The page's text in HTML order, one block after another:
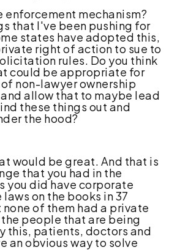
enforcement mechanism?
that I've been pushing for
states have adopted this,
right of action to sue to
rules. Do you think
could be appropriate for
non-lawyer ownership
allow that to maybe lead
these things out and
the hood?
would be great. And that is
that you had in the
you did have corporate
on the books in 37
of them had a private
people that are being
this, patients, doctors and
an obvious way to solve